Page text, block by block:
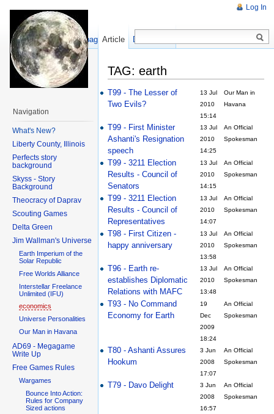
TAG: earth
T99 - The Lesser of
Two Evils?
13 Jul
2010
15:14
Our Man in
Havana
T99 - First Minister
Ashanti's Resignation
speech
13 Jul
2010
14:25
An Official
Spokesman
T99 - 3211 Election
Results - Council of
Senators
13 Jul
2010
14:15
An Official
Spokesman
T99 - 3211 Election
Results - Council of
Representatives
13 Jul
2010
14:07
An Official
Spokesman
T98 - First Citizen -
happy anniversary
13 Jul
2010
13:58
An Official
Spokesman
T96 - Earth re-
establishes Diplomatic
Relations with MAFC
13 Jul
2010
13:48
An Official
Spokesman
T93 - No Command
Economy for Earth
19
Dec
2009
18:24
An Official
Spokesman
T80 - Ashanti Assures
Hookum
3 Jun
2008
17:07
An Official
Spokesman
T79 - Davo Delight
3 Jun
2008
16:57
An Official
Spokesman
Log In
Article Discussion
Show pagesource
Navigation
What's New?
Liberty County, Illinois
Perfects story
background
Skyss - Story
Background
Theocracy of Daprav
Scouting Games
Delta Green
Jim Wallman's Universe
Earth Imperium of the
Solar Republic
Free Worlds Alliance
Interstellar Freelance
Unlimited (IFU)
economics
Universe Personalities
Our Man in Havana
AD69 - Megagame
Write Up
Free Games Rules
Wargames
Bounce Into Action:
Rules for Company
Sized actions